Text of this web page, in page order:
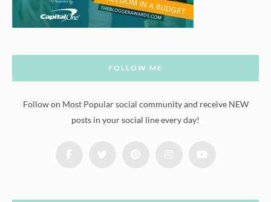
FOLLOW ME
Follow on Most Popular social community and receive NEW
posts in your social line every day!